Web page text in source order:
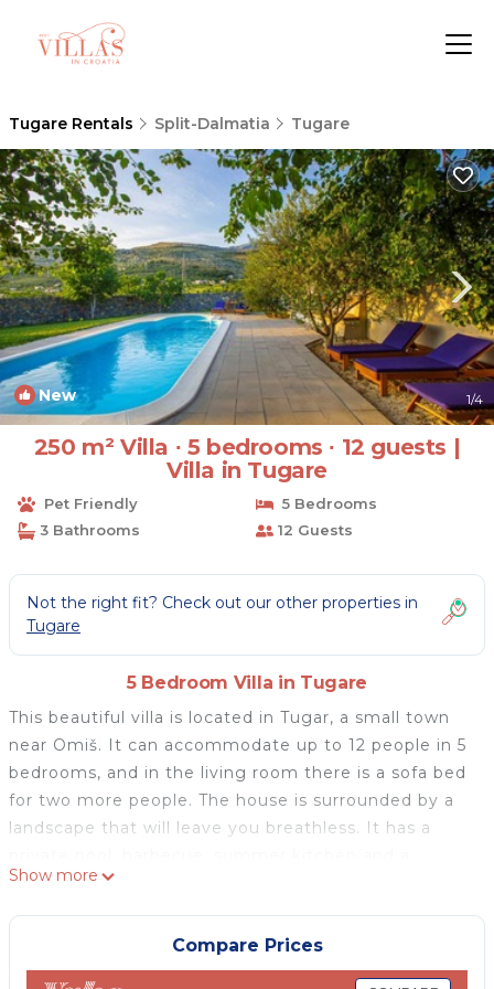
Tugare Rentals Split-Dalmatia Tugare
New 1/4
250 m² Villa ∙ 5 bedrooms ∙ 12 guests |
Villa in Tugare
Pet Friendly
5 Bedrooms
3 Bathrooms
12 Guests
Not the right fit? Check out our other properties in
Tugare
5 Bedroom Villa in Tugare
This beautiful villa is located in Tugar, a small town
near Omiš. It can accommodate up to 12 people in 5
bedrooms, and in the living room there is a sofa bed
for two more people. The house is surrounded by a
landscape that will leave you breathless. It has a
playground that includes a trampoline, swing, ping
pong table and more. The house consists of two
separate floors connected by external stairs. Both
apartments have a fully equipped kitchen and an air-
Show more
Compare Prices